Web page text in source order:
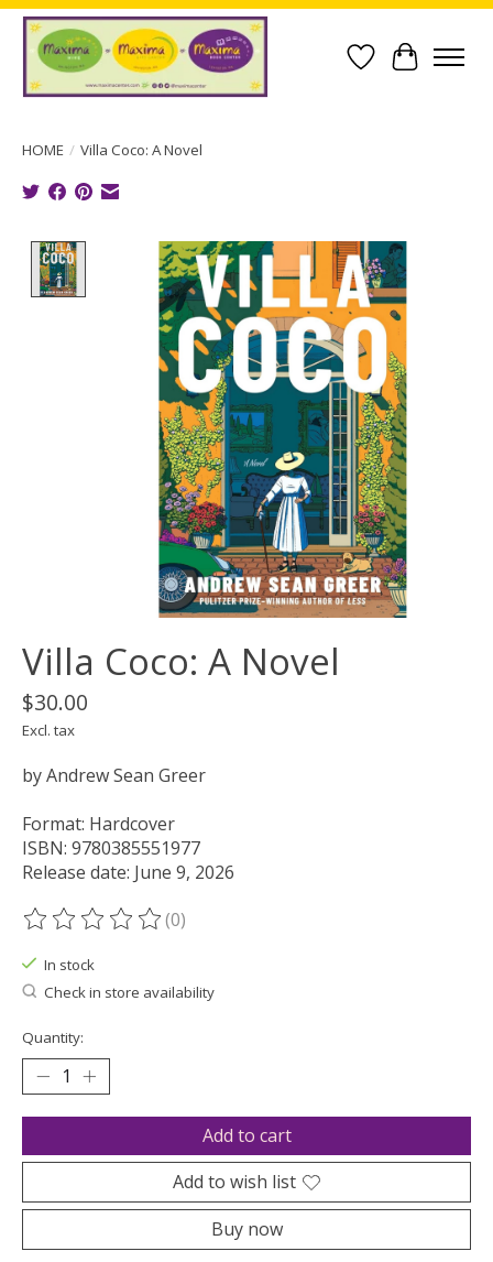
Wish List
Cart
HOME / Villa Coco: A Novel
Product image slideshow Items
Villa Coco: A Novel
$30.00
Excl. tax
by Andrew Sean Greer
Format: Hardcover
ISBN: 9780385551977
Release date: June 9, 2026
The rating of this product is
(0)
In stock
Check in store availability
Quantity:
Add to cart
Add to wish list
Buy now